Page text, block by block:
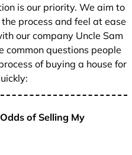
is our priority. We aim to
process and feel at ease
our company Uncle Sam
common questions people
of buying a house for
of Selling My